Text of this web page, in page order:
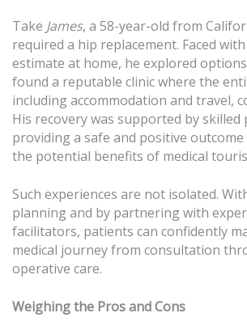
Take James, a 58-year-old from
required a hip replacement. Faced with
estimate at home, he explored
found a reputable clinic where the
including accommodation and travel,
His recovery was supported by skilled
providing a safe and positive
the potential benefits of medical
Such experiences are not isolated.
planning and by partnering with
facilitators, patients can confidently
medical journey from consultation
operative care.
Weighing the Pros and Cons